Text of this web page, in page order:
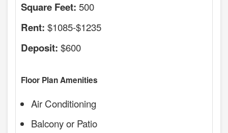
Square Feet: 500
Rent: $1085-$1235
Deposit: $600
Floor Plan Amenities
Air Conditioning
Balcony or Patio